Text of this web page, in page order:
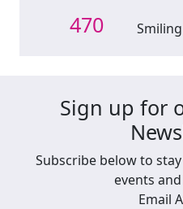
470
Sign up for
Subscribe below to
events
Email